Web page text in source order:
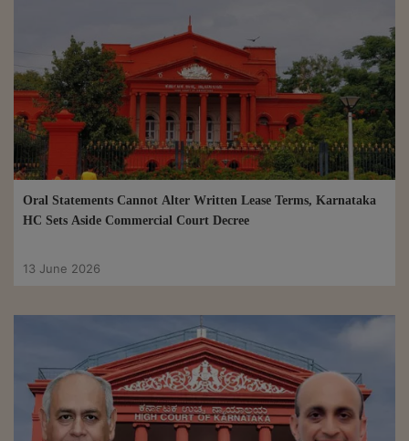
Oral Statements Cannot Alter Written Lease Terms, Karnataka
HC Sets Aside Commercial Court Decree
13 June 2026